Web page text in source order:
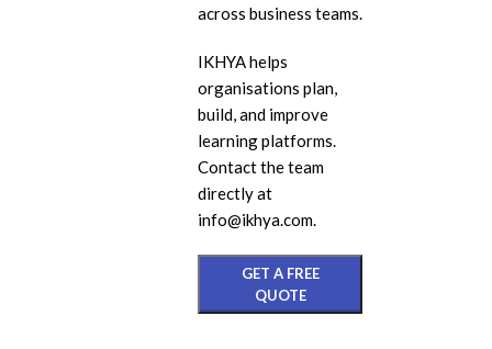
across business teams.
IKHYA helps
organisations plan,
build, and improve
learning platforms.
Contact the team
directly at
info@ikhya.com.
GET A FREE
QUOTE